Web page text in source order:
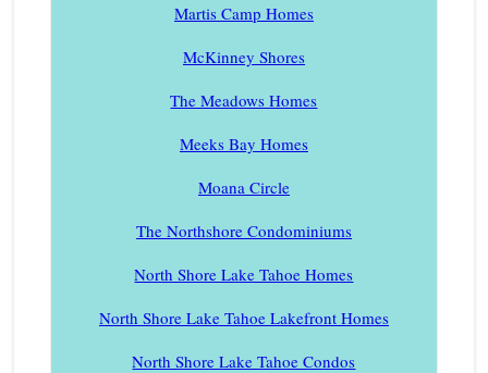
Martis Camp Homes
McKinney Shores
The Meadows Homes
Meeks Bay Homes
Moana Circle
The Northshore Condominiums
North Shore Lake Tahoe Homes
North Shore Lake Tahoe Lakefront Homes
North Shore Lake Tahoe Condos